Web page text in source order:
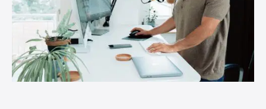
How we work
Capabilities
About Us
Our Process